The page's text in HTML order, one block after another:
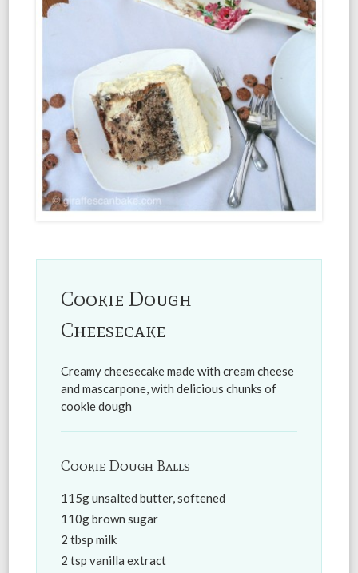
Cookie Dough
Cheesecake
Creamy cheesecake made with cream cheese
and mascarpone, with delicious chunks of
cookie dough
Cookie Dough Balls
115g unsalted butter, softened
110g brown sugar
2 tbsp milk
2 tsp vanilla extract